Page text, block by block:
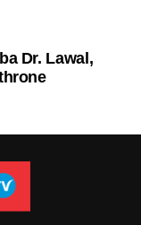
Dr. Lawal,